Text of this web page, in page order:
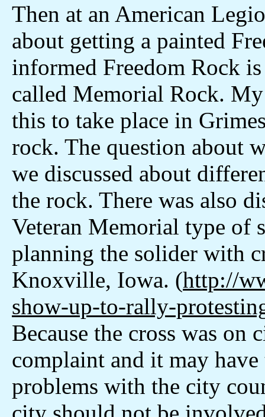
Then at an American
about getting a painted
informed Freedom Rock
called Memorial Rock.
this to take place in
rock. The question about
we discussed about
the rock. There was also
Veteran Memorial type of
planning the solider with
Knoxville, Iowa. (http://
show-up-to-rally-
Because the cross was on
complaint and it may
problems with the city